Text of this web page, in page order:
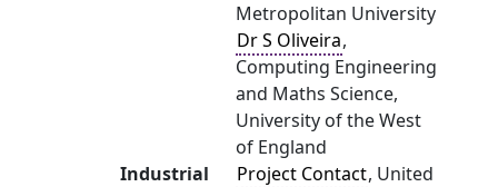
Metropolitan University
Dr S Oliveira,
Computing Engineering
and Maths Science,
University of the West
of England
Industrial
Project Contact, United